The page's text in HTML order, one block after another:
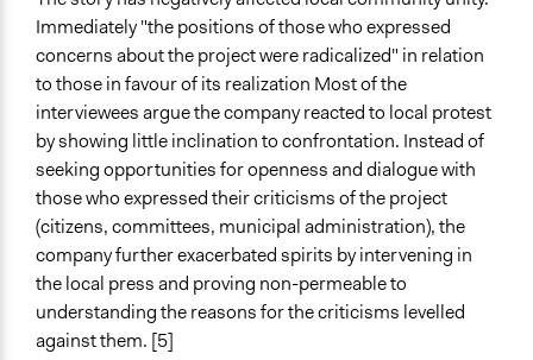
Immediately "the positions of those who expressed
concerns about the project were radicalized" in relation
to those in favour of its realization Most of the
interviewees argue the company reacted to local protest
by showing little inclination to confrontation. Instead of
seeking opportunities for openness and dialogue with
those who expressed their criticisms of the project
(citizens, committees, municipal administration), the
company further exacerbated spirits by intervening in
the local press and proving non-permeable to
understanding the reasons for the criticisms levelled
against them. [5]